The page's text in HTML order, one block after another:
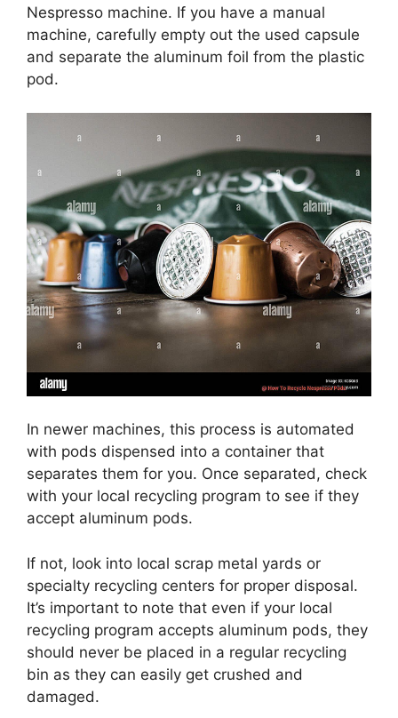
Nespresso machine. If you have a manual
machine, carefully empty out the used capsule
and separate the aluminum foil from the plastic
pod.
In newer machines, this process is automated
with pods dispensed into a container that
separates them for you. Once separated, check
with your local recycling program to see if they
accept aluminum pods.
If not, look into local scrap metal yards or
specialty recycling centers for proper disposal.
It’s important to note that even if your local
recycling program accepts aluminum pods, they
should never be placed in a regular recycling
bin as they can easily get crushed and
damaged.